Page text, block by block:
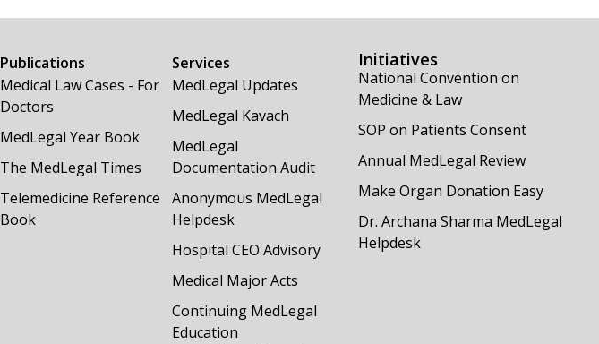
Publications
Medical Law Cases - For
Doctors
MedLegal Year Book
The MedLegal Times
Telemedicine Reference
Book
Services
MedLegal Updates
MedLegal Kavach
MedLegal
Documentation Audit
Anonymous MedLegal
Helpdesk
Hospital CEO Advisory
Medical Major Acts
Continuing MedLegal
Education
Initiatives
National Convention on
Medicine & Law
SOP on Patients Consent
Annual MedLegal Review
Make Organ Donation Easy
Dr. Archana Sharma MedLegal
Helpdesk